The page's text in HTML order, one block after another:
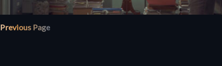
Previous Page